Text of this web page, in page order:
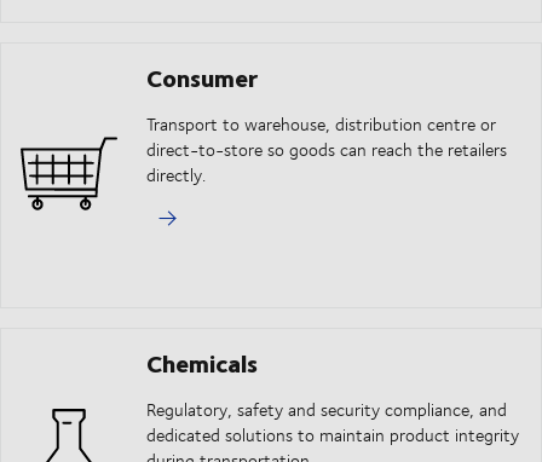
Consumer
Transport to warehouse, distribution centre or
direct-to-store so goods can reach the retailers
directly.
Chemicals
Regulatory, safety and security compliance, and
dedicated solutions to maintain product integrity